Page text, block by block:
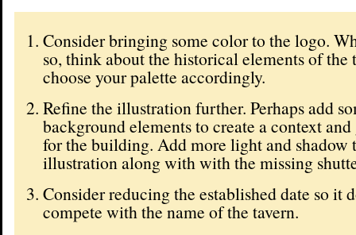
Consider bringing some color to the logo.
so, think about the historical elements of the
choose your palette accordingly.
Refine the illustration further. Perhaps add
background elements to create a context
for the building. Add more light and shadow
illustration along with with the missing
Consider reducing the established date so it
compete with the name of the tavern.